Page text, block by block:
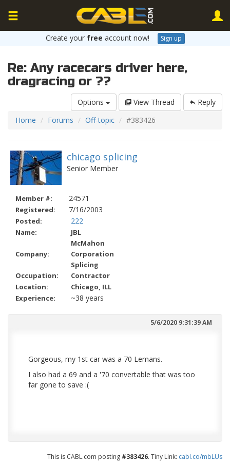
Create your free account now! Sign up
Re: Any racecars driver here,
dragracing or ??
Options View Thread
Reply
Home
Forums Off-topic #383426
chicago splicing
Senior Member
Member #: 24571
Registered: 7/16/2003
Posted: 222
Name: JBL
Company:
McMahon
Corporation
Occupation:
Splicing
Contractor
Location:
Chicago, ILL
Experience:
~38 years
5/6/2020 9:31:39 AM
Gorgeous, my 1st car was a 70 Lemans.
I also had a 69 and a '70 convertable that was too
far gone to save :(
This is CABL.com posting #383426. Tiny Link: cabl.co/mbLUs